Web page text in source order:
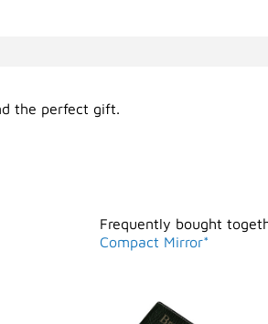
the perfect gift.
Frequently bought
Compact Mirror*